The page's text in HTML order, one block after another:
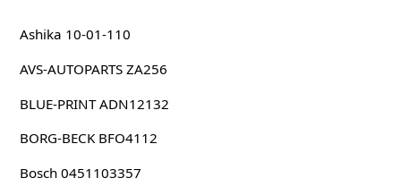
Ashika 10-01-110
AVS-AUTOPARTS ZA256
BLUE-PRINT ADN12132
BORG-BECK BFO4112
Bosch 0451103357